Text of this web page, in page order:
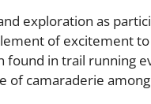
exploration as
of excitement
in trail running
of camaraderie